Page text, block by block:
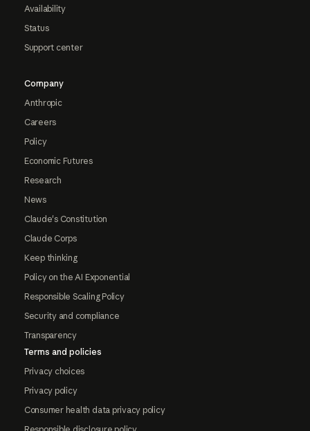
Availability
Status
Support center
Company
Anthropic
Careers
Policy
Economic Futures
Research
News
Claude's Constitution
Claude Corps
Keep thinking
Policy on the AI Exponential
Responsible Scaling Policy
Security and compliance
Transparency
Terms and policies
Privacy choices
Privacy policy
Consumer health data privacy policy